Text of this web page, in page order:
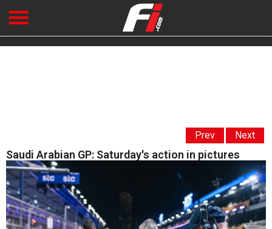
Prev Next
Saudi Arabian GP: Saturday's action in pictures